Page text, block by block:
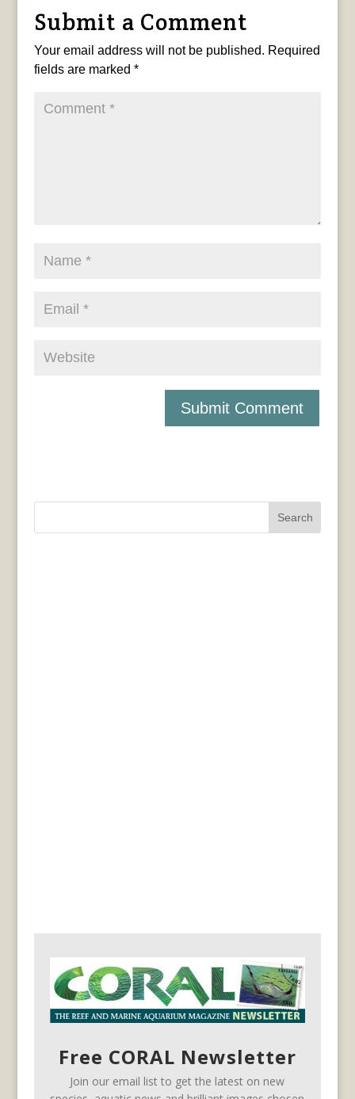
Submit a Comment
Your email address will not be published. Required
fields are marked *
Search
Free CORAL Newsletter
Join our email list to get the latest on new